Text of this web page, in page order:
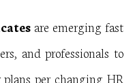
are emerging fast
and professionals to
per changing HR